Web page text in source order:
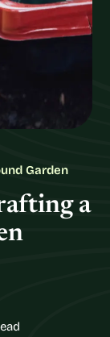
Garden
a